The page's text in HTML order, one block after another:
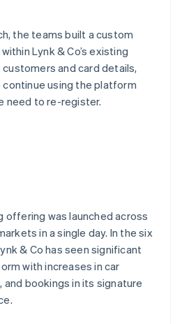
the teams built a custom
Lynk & Co’s existing
and card details,
using the platform
need to re-register.
offering was launched across
in a single day. In the six
& Co has seen significant
with increases in car
and bookings in its signature